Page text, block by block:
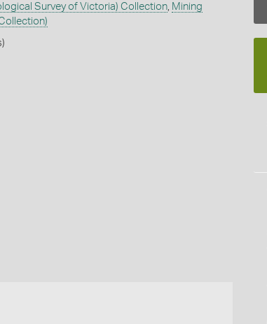
Survey of Victoria) Collection, Mining